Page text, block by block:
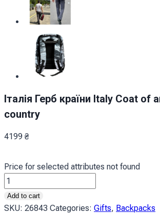
Італія Герб країни Italy Coat of
country
4199 ₴
Price for selected attributes not found
Італія
Герб
країни
Add to cart
SKU: 26843 Categories: Gifts, Backpacks